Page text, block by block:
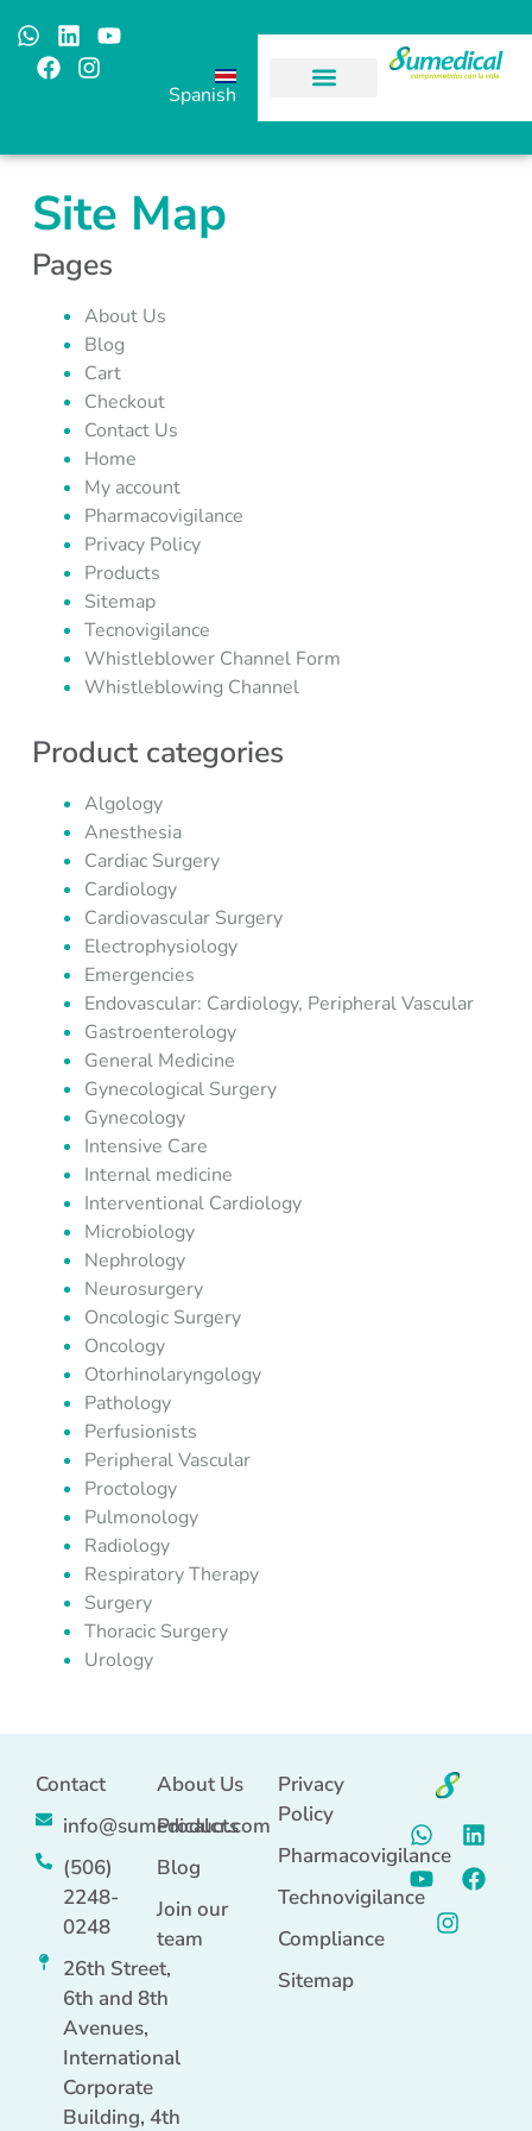
Spanish
Site Map
Pages
About Us
Blog
Cart
Checkout
Contact Us
Home
My account
Pharmacovigilance
Privacy Policy
Products
Sitemap
Tecnovigilance
Whistleblower Channel Form
Whistleblowing Channel
Product categories
Algology
Anesthesia
Cardiac Surgery
Cardiology
Cardiovascular Surgery
Electrophysiology
Emergencies
Endovascular: Cardiology, Peripheral Vascular
Gastroenterology
General Medicine
Gynecological Surgery
Gynecology
Intensive Care
Internal medicine
Interventional Cardiology
Microbiology
Nephrology
Neurosurgery
Oncologic Surgery
Oncology
Otorhinolaryngology
Pathology
Perfusionists
Peripheral Vascular
Proctology
Pulmonology
Radiology
Respiratory Therapy
Surgery
Thoracic Surgery
Urology
Contact
info@sumedicalcr.com
(506)
2248-
0248
26th Street,
6th and 8th
Avenues,
International
Corporate
Building, 4th
About Us
Products
Blog
Join our
team
Privacy
Policy
Pharmacovigilance
Technovigilance
Compliance
Sitemap